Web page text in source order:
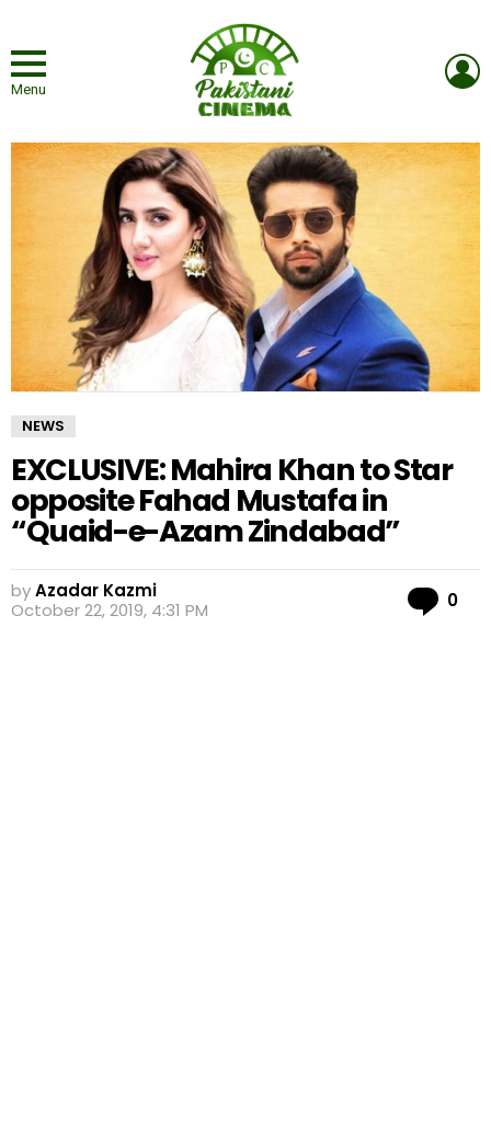
Menu
NEWS
EXCLUSIVE: Mahira Khan to Star
opposite Fahad Mustafa in
“Quaid-e-Azam Zindabad”
byAzadar Kazmi
October 22, 2019, 4:31 PM
0